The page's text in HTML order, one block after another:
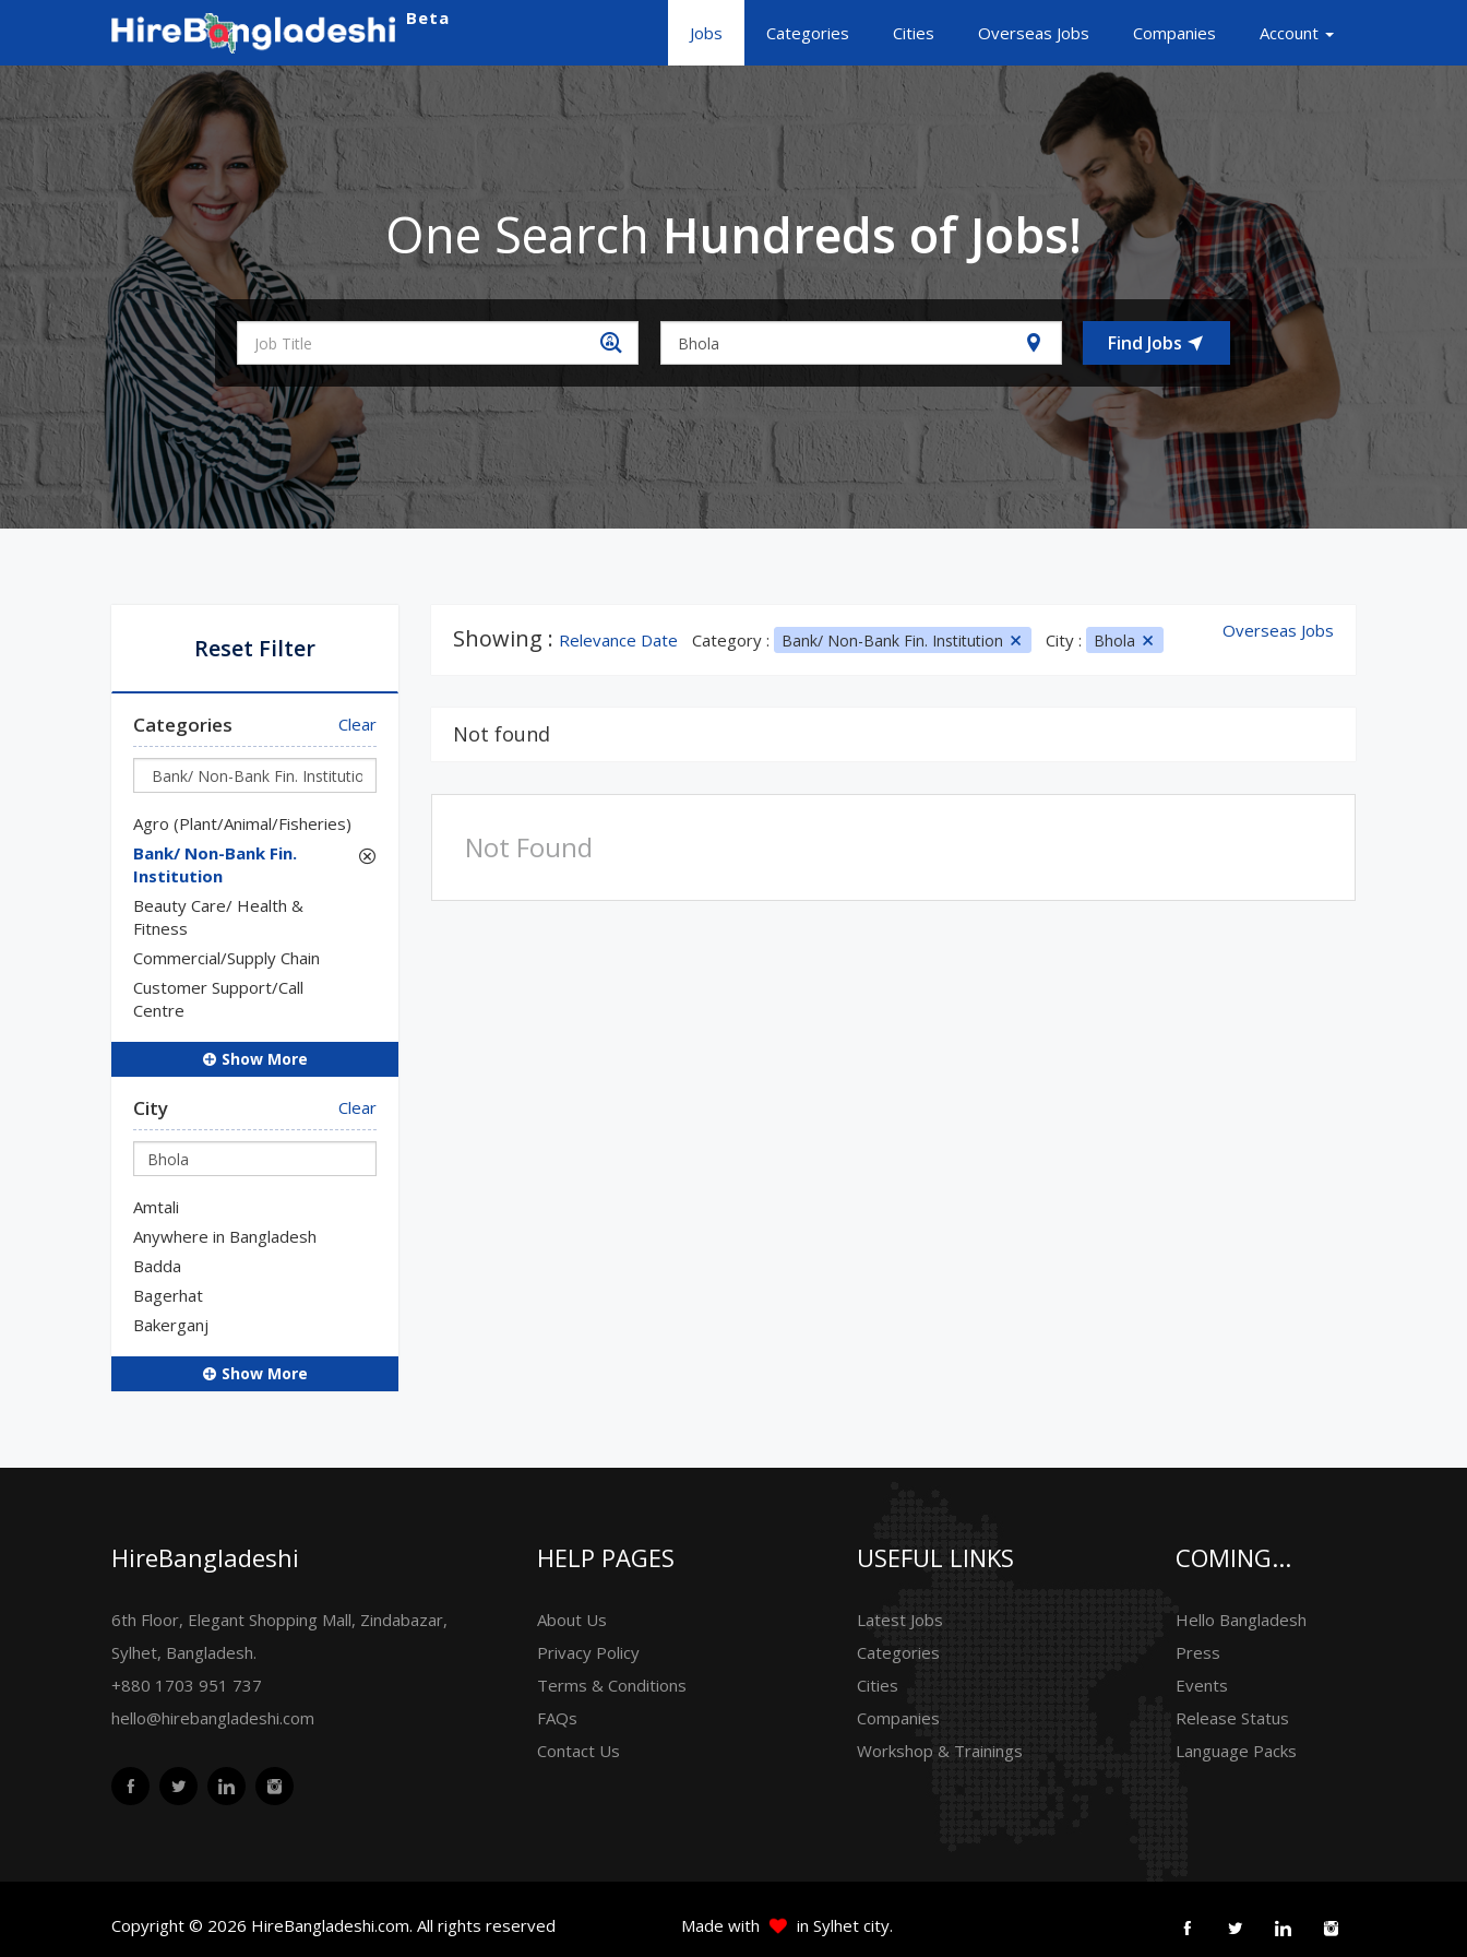
Beta
Jobs Categories Cities Overseas Jobs Companies Account
One SearchHundreds of Jobs!
Find Jobs
Reset Filter
Categories Clear
Agro (Plant/Animal/Fisheries)
Bank/ Non-Bank Fin.
Institution
Beauty Care/ Health &
Fitness
Commercial/Supply Chain
Customer Support/Call
Centre
Show More
City Clear
Amtali
Anywhere in Bangladesh
Badda
Bagerhat
Bakerganj
Show More
Showing : Relevance Date Category : Bank/ Non-Bank Fin. Institution City : Bhola Overseas Jobs
Not found
Not Found
HireBangladeshi
6th Floor, Elegant Shopping Mall, Zindabazar,
Sylhet, Bangladesh.
+880 1703 951 737
hello@hirebangladeshi.com
HELP PAGES
About Us
Privacy Policy
Terms & Conditions
FAQs
Contact Us
USEFUL LINKS
Latest Jobs
Categories
Cities
Companies
Workshop & Trainings
COMING...
Hello Bangladesh
Press
Events
Release Status
Language Packs
Copyright © 2026 HireBangladeshi.com. All rights reserved Made with in Sylhet city.